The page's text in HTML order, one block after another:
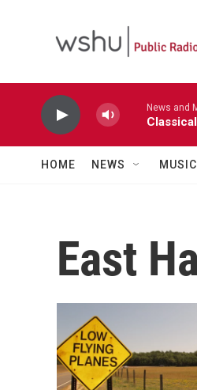
News and
HOME NEWS MUSIC
East